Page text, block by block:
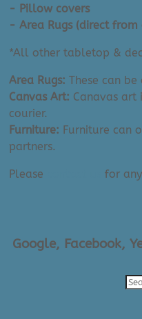
X
10")
- Pillow covers
- Area Rugs (direct
*All other tabletop &
Area Rugs: These can
Canvas Art: Canavas art
courier.
Furniture: Furniture can
partners.
Please for
Google, Facebook,